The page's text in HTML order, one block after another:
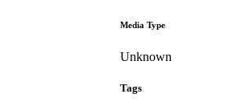
Media Type
Unknown
Tags